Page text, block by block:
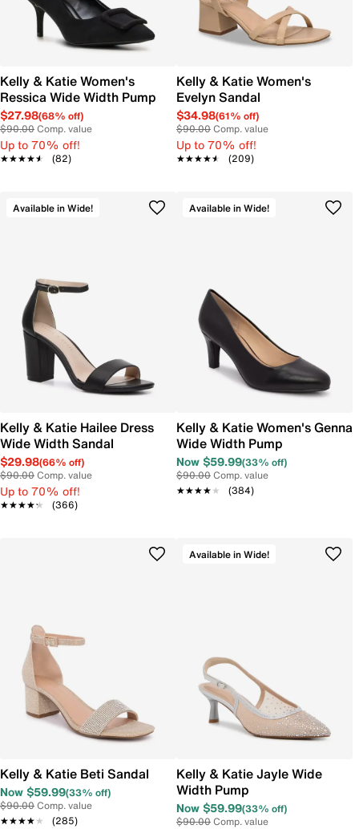
Kelly & Katie Women's
Ressica Wide Width Pump
$27.98(68% off)
$90.00Comp. value
Up to 70% off!
★★★★★
★★★★★ (82)
Kelly & Katie Women's
Evelyn Sandal
$34.98(61% off)
$90.00Comp. value
Up to 70% off!
★★★★★
★★★★★ (209)
Available in Wide!
Kelly & Katie Hailee Dress
Wide Width Sandal
$29.98(66% off)
$90.00Comp. value
Up to 70% off!
★★★★★
★★★★★ (366)
Available in Wide!
Kelly & Katie Women's Genna
Wide Width Pump
Now $59.99(33% off)
$90.00Comp. value
★★★★★
★★★★★ (384)
Kelly & Katie Beti Sandal
Now $59.99(33% off)
$90.00Comp. value
★★★★★
★★★★★ (285)
Available in Wide!
Kelly & Katie Jayle Wide
Width Pump
Now $59.99(33% off)
$90.00Comp. value